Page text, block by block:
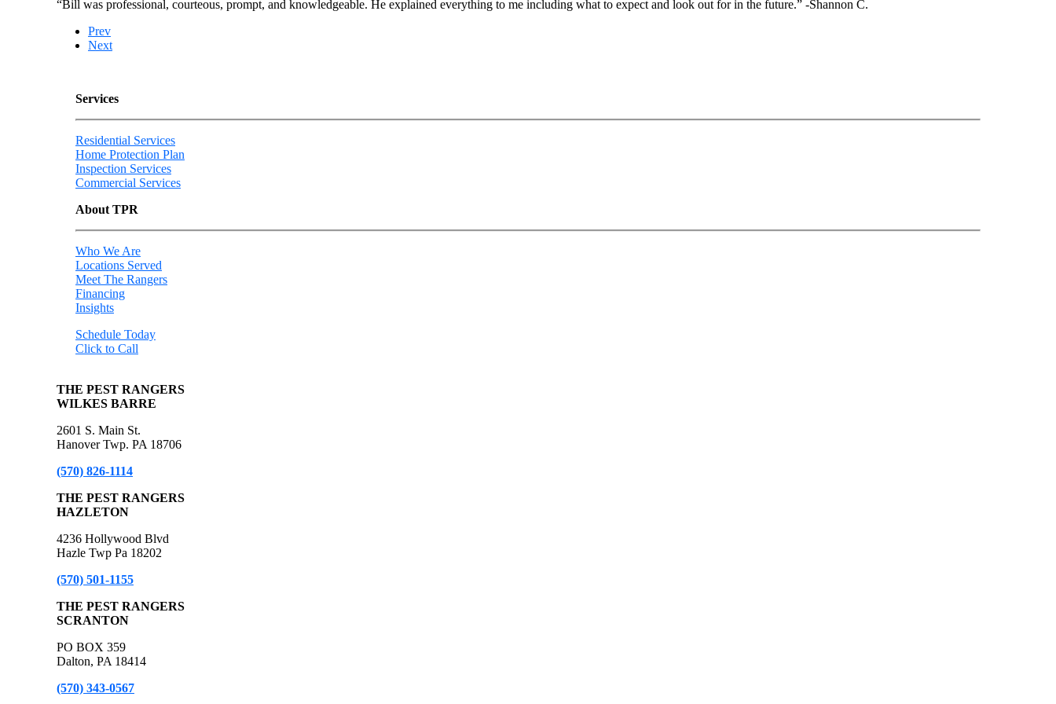
“Bill was professional, courteous, prompt, and knowledgeable. He explained everything to me including what to expect and look out for in the future.” -Shannon C.
Prev
Next
Services
Residential Services
Home Protection Plan
Inspection Services
Commercial Services
About TPR
Who We Are
Locations Served
Meet The Rangers
Financing
Insights
Schedule Today
Click to Call
THE PEST RANGERS
WILKES BARRE
2601 S. Main St.
Hanover Twp. PA 18706
(570) 826-1114
THE PEST RANGERS
HAZLETON
4236 Hollywood Blvd
Hazle Twp Pa 18202
(570) 501-1155
THE PEST RANGERS
SCRANTON
PO BOX 359
Dalton, PA 18414
(570) 343-0567